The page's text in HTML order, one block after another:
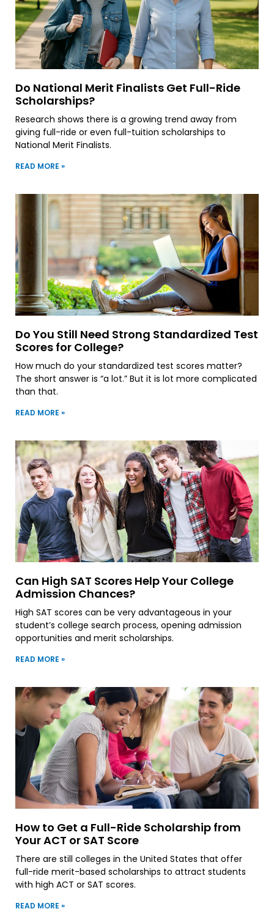
Do National Merit Finalists Get Full-Ride
Scholarships?
Research shows there is a growing trend away from
giving full-ride or even full-tuition scholarships to
National Merit Finalists.
READ MORE »
Do You Still Need Strong Standardized Test
Scores for College?
How much do your standardized test scores matter?
The short answer is “a lot.” But it is lot more complicated
than that.
READ MORE »
Can High SAT Scores Help Your College
Admission Chances?
High SAT scores can be very advantageous in your
student’s college search process, opening admission
opportunities and merit scholarships.
READ MORE »
How to Get a Full-Ride Scholarship from
Your ACT or SAT Score
There are still colleges in the United States that offer
full-ride merit-based scholarships to attract students
with high ACT or SAT scores.
READ MORE »